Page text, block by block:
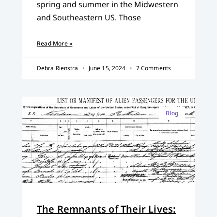
spring and summer in the Midwestern
and Southeastern US. Those
Read More »
Debra Rienstra June 15, 2024 7 Comments
Blog
The Remnants of Their Lives: